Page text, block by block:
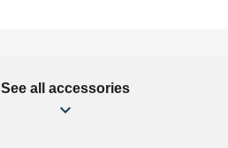
See all accessories